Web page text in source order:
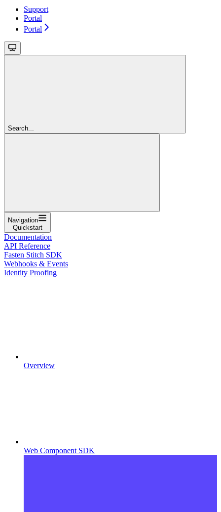
Support
Portal
Portal
Search...
Navigation
Quickstart
Documentation
API Reference
Fasten Stitch SDK
Webhooks & Events
Identity Proofing
Overview
Web Component SDK